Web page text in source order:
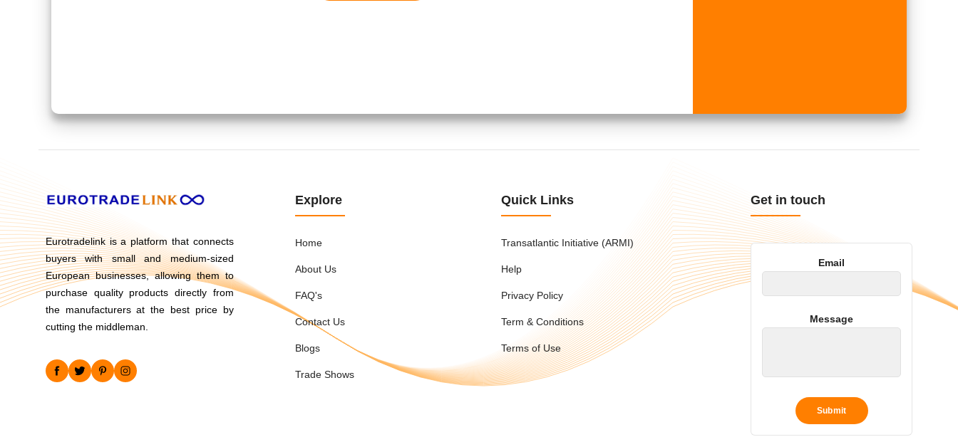
Eurotradelink is a platform that connects
buyers with small and medium-sized
European businesses, allowing them to
purchase quality products directly from
the manufacturers at the best price by
cutting the middleman.
Explore
Home
About Us
FAQ's
Contact Us
Blogs
Trade Shows
Quick Links
Transatlantic Initiative (ARMI)
Help
Privacy Policy
Term & Conditions
Terms of Use
Get in touch
Email
Message